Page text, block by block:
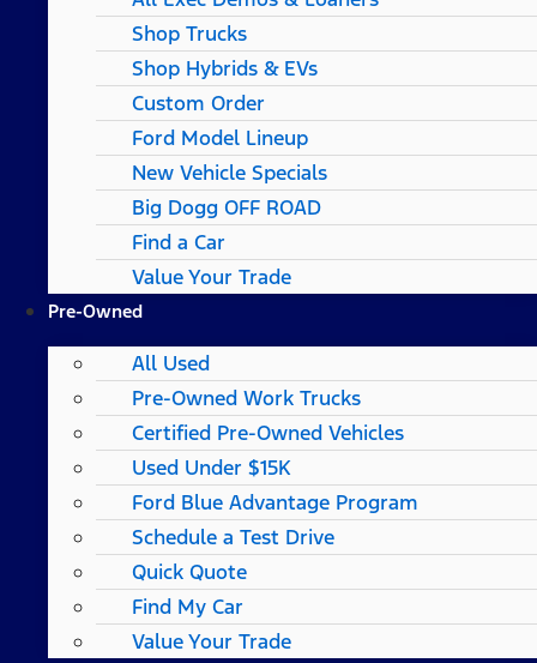
Shop Trucks
Shop Hybrids & EVs
Custom Order
Ford Model Lineup
New Vehicle Specials
Big Dogg OFF ROAD
Find a Car
Value Your Trade
Pre-Owned
All Used
Pre-Owned Work Trucks
Certified Pre-Owned Vehicles
Used Under $15K
Ford Blue Advantage Program
Schedule a Test Drive
Quick Quote
Find My Car
Value Your Trade